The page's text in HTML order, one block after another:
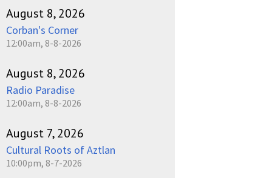
August 8, 2026
Corban's Corner
12:00am, 8-8-2026
August 8, 2026
Radio Paradise
12:00am, 8-8-2026
August 7, 2026
Cultural Roots of Aztlan
10:00pm, 8-7-2026